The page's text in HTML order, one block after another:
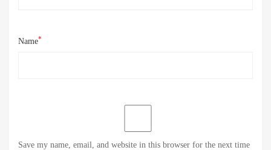
Name*
Save my name, email, and website in this browser for the next time